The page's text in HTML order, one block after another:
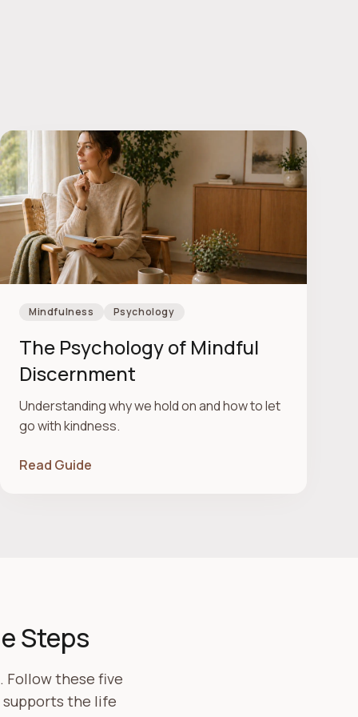
Mindfulness Psychology
The Psychology of Mindful
Discernment
Understanding why we hold on and how to let
go with kindness.
Read Guide
Steps
Follow these five
the life